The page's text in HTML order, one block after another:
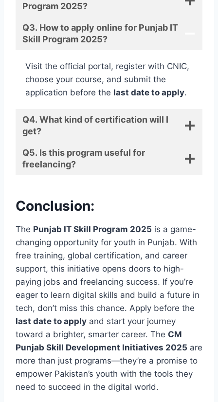
Program 2025?
Q3. How to apply online for Punjab IT
Skill Program 2025?
Visit the official portal, register with CNIC,
choose your course, and submit the
application before the last date to apply.
Q4. What kind of certification will I
get?
Q5. Is this program useful for
freelancing?
Conclusion:
The Punjab IT Skill Program 2025 is a game-
changing opportunity for youth in Punjab. With
free training, global certification, and career
support, this initiative opens doors to high-
paying jobs and freelancing success. If you’re
eager to learn digital skills and build a future in
tech, don’t miss this chance. Apply before the
last date to apply and start your journey
toward a brighter, smarter career. The CM
Punjab Skill Development Initiatives 2025 are
more than just programs—they’re a promise to
empower Pakistan’s youth with the tools they
need to succeed in the digital world.